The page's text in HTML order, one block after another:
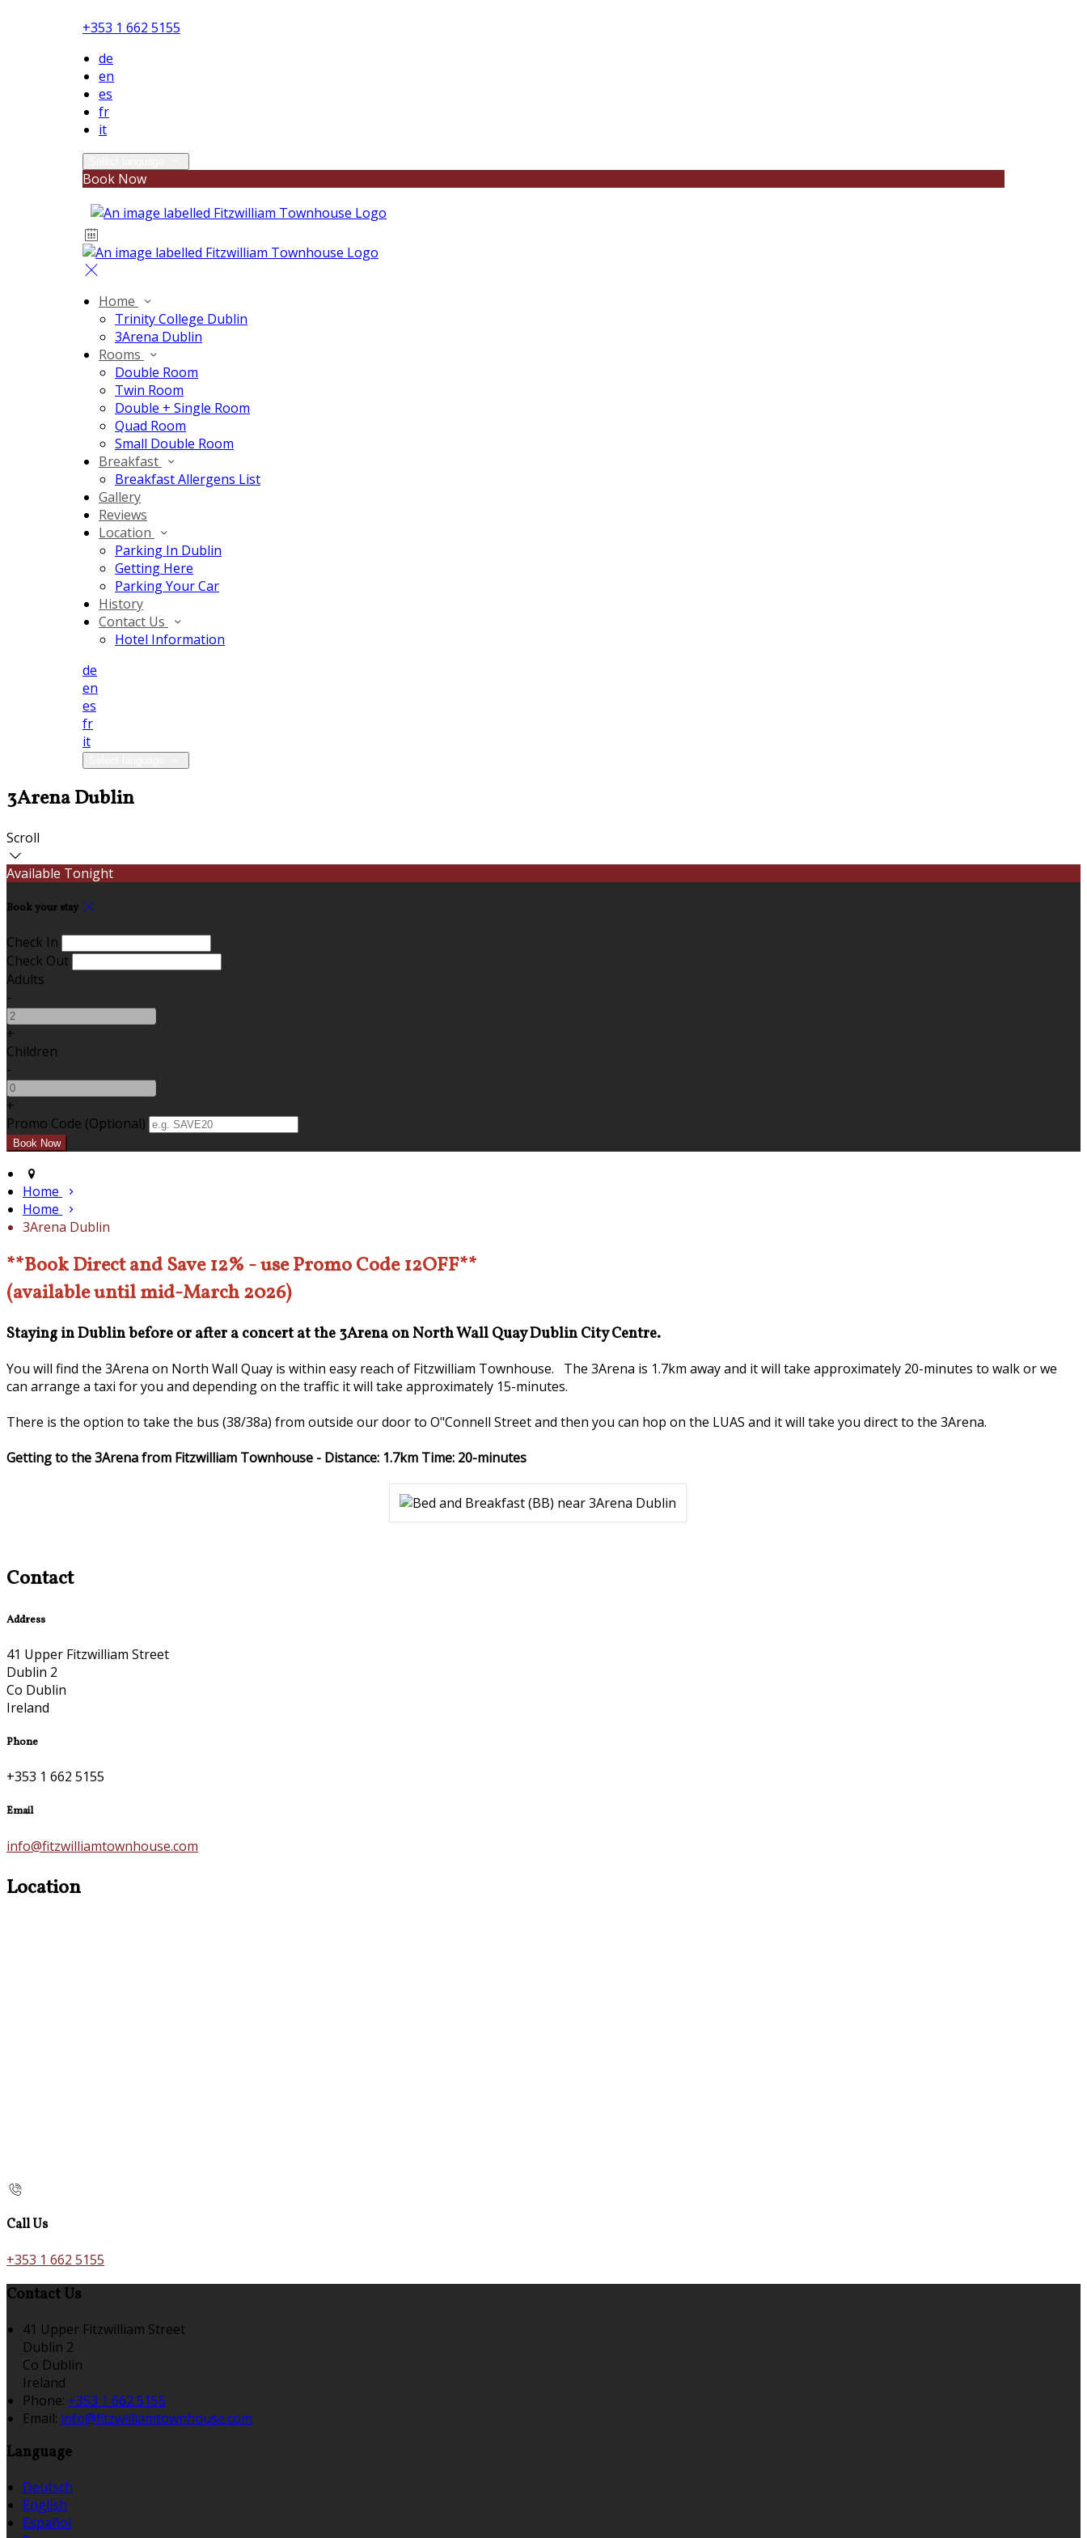
+353 1 662 5155
de
en
es
fr
it
Book Now
Home
Trinity College Dublin
3Arena Dublin
Rooms
Double Room
Twin Room
Double + Single Room
Quad Room
Small Double Room
Breakfast
Breakfast Allergens List
Gallery
Reviews
Location
Parking In Dublin
Getting Here
Parking Your Car
History
Contact Us
Hotel Information
de
en
es
fr
it
3Arena Dublin
Scroll
Available Tonight
Book your stay
Check In
Check Out
Adults
-
+
Children
-
+
Promo Code (Optional)
Home
Home
3Arena Dublin
**Book Direct and Save 12% - use Promo Code 12OFF**
(available until mid-March 2026)
Staying in Dublin before or after a concert at the 3Arena on North Wall Quay Dublin City Centre.
You will find the 3Arena on North Wall Quay is within easy reach of Fitzwilliam Townhouse. The 3Arena is 1.7km away and it will take approximately 20-minutes to walk or we
can arrange a taxi for you and depending on the traffic it will take approximately 15-minutes.
There is the option to take the bus (38/38a) from outside our door to O"Connell Street and then you can hop on the LUAS and it will take you direct to the 3Arena.
Getting to the 3Arena from Fitzwilliam Townhouse - Distance: 1.7km Time: 20-minutes
Contact
Address
41 Upper Fitzwilliam Street
Dublin 2
Co Dublin
Ireland
Phone
+353 1 662 5155
Email
info@fitzwilliamtownhouse.com
Location
Call Us
+353 1 662 5155
Contact Us
41 Upper Fitzwilliam Street
Dublin 2
Co Dublin
Ireland
Phone: +353 1 662 5155
Email: info@fitzwilliamtownhouse.com
Language
Deutsch
English
Español